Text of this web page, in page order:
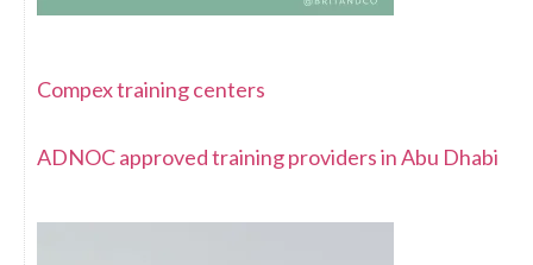
Compex training centers
ADNOC approved training providers in Abu Dhabi